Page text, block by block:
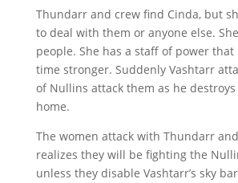
Thundarr and crew find Cinda, but
to deal with them or anyone else.
people. She has a staff of power that
time stronger. Suddenly Vashtarr
of Nullins attack them as he
home.
The women attack with Thundarr
realizes they will be fighting the
unless they disable Vashtarr’s sky